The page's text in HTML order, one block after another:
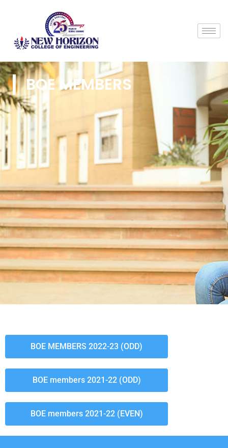
BOE MEMBERS
BOE MEMBERS 2022-23 (ODD)
BOE members 2021-22 (ODD)
BOE members 2021-22 (EVEN)